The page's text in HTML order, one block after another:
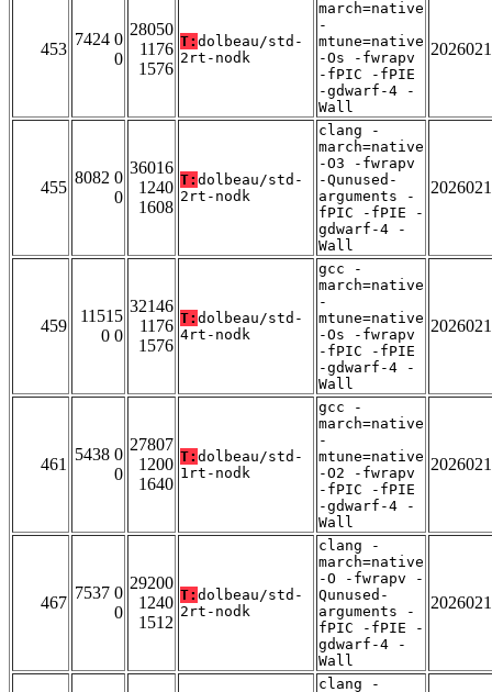
453
7424 0
0
28050
1176
1576
T: dolbeau/std-
2rt-nodk
march=native
-
mtune=native
-Os -fwrapv
-fPIC -fPIE
-gdwarf-4 -
Wall
455
8082 0
0
36016
1240
1608
T: dolbeau/std-
2rt-nodk
clang -
march=native
-O3 -fwrapv
-Qunused-
arguments -
fPIC -fPIE -
gdwarf-4 -
Wall
459
11515
0 0
32146
1176
1576
T: dolbeau/std-
4rt-nodk
gcc -
march=native
-
mtune=native
-Os -fwrapv
-fPIC -fPIE
-gdwarf-4 -
Wall
461
5438 0
0
27807
1200
1640
T: dolbeau/std-
1rt-nodk
gcc -
march=native
-
mtune=native
-O2 -fwrapv
-fPIC -fPIE
-gdwarf-4 -
Wall
467
7537 0
0
29200
1240
1512
T: dolbeau/std-
2rt-nodk
clang -
march=native
-O -fwrapv -
Qunused-
arguments -
fPIC -fPIE -
gdwarf-4 -
Wall
clang -